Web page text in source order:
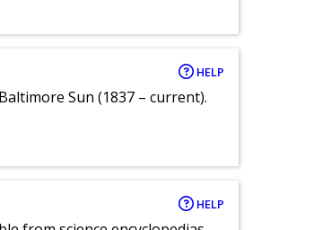
HELP
Sun (1837 – current).
HELP